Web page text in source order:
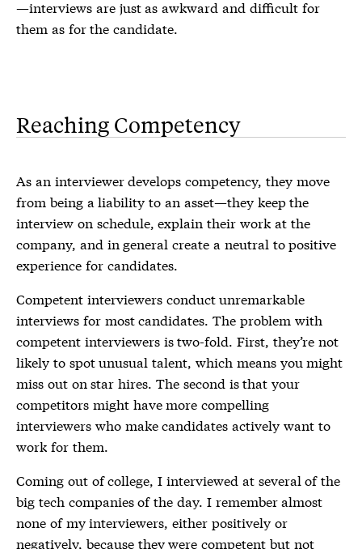
—interviews are just as awkward and difficult for
them as for the candidate.
Reaching Competency
As an interviewer develops competency, they move
from being a liability to an asset—they keep the
interview on schedule, explain their work at the
company, and in general create a neutral to positive
experience for candidates.
Competent interviewers conduct unremarkable
interviews for most candidates. The problem with
competent interviewers is two-fold. First, they’re not
likely to spot unusual talent, which means you might
miss out on star hires. The second is that your
competitors might have more compelling
interviewers who make candidates actively want to
work for them.
Coming out of college, I interviewed at several of the
big tech companies of the day. I remember almost
none of my interviewers, either positively or
negatively, because they were competent but not